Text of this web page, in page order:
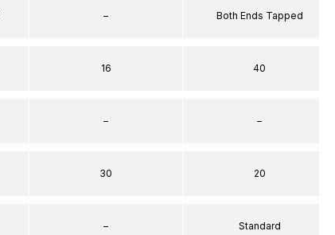
–
16
–
30
–
Both Ends Tapped
40
–
20
Standard